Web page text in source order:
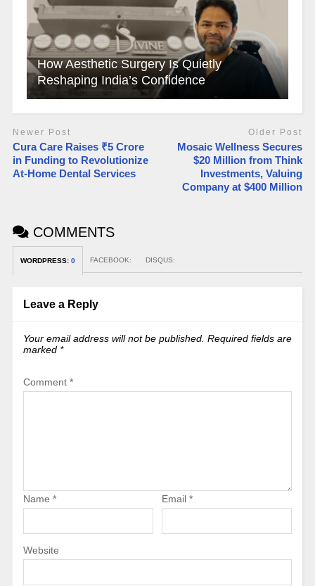
How Aesthetic Surgery Is Quietly
Reshaping India’s Confidence
Newer Post
Cura Care Raises ₹5 Crore
in Funding to Revolutionize
At-Home Dental Services
Older Post
Mosaic Wellness Secures
$20 Million from Think
Investments, Valuing
Company at $400 Million​
COMMENTS
WORDPRESS: 0 FACEBOOK: DISQUS:
Leave a Reply
Your email address will not be published. Required fields are
marked *
Comment *
Name * Email *
Website